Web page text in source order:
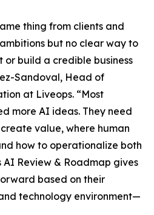
thing from clients and
but no clear way to
build a credible business
Sandoval, Head of
at Liveops. “Most
more AI ideas. They need
value, where human
how to operationalize both
AI Review & Roadmap gives
based on their
technology environment—